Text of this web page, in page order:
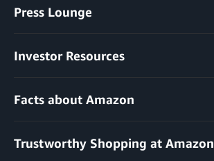
Press Lounge
Investor Resources
Facts about Amazon
Trustworthy Shopping at Amazon